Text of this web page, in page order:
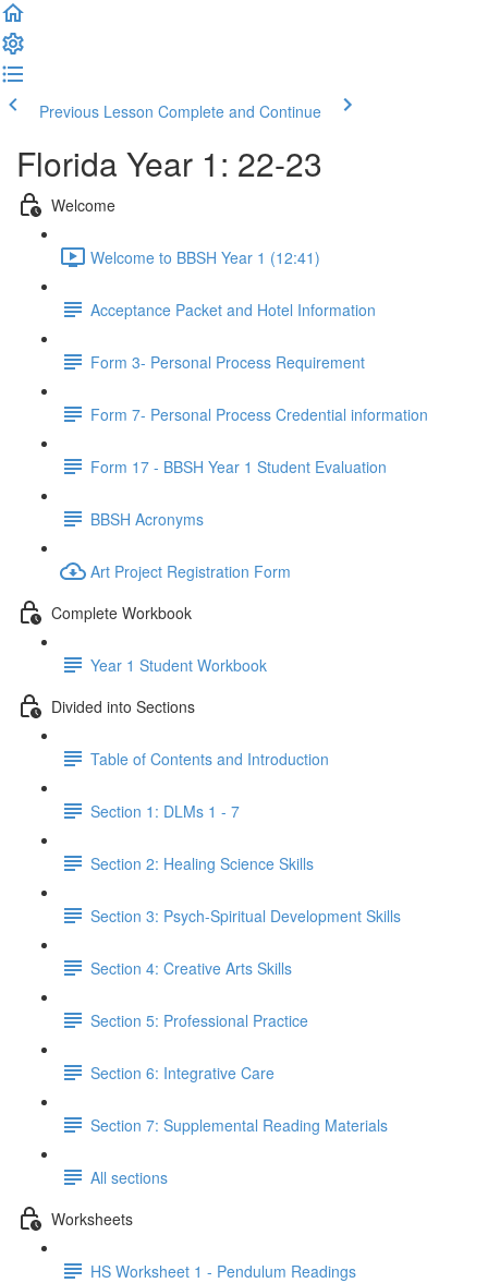
Previous Lesson Complete and Continue
Florida Year 1: 22-23
Welcome
Welcome to BBSH Year 1 (12:41)
Acceptance Packet and Hotel Information
Form 3- Personal Process Requirement
Form 7- Personal Process Credential information
Form 17 - BBSH Year 1 Student Evaluation
BBSH Acronyms
Art Project Registration Form
Complete Workbook
Year 1 Student Workbook
Divided into Sections
Table of Contents and Introduction
Section 1: DLMs 1 - 7
Section 2: Healing Science Skills
Section 3: Psych-Spiritual Development Skills
Section 4: Creative Arts Skills
Section 5: Professional Practice
Section 6: Integrative Care
Section 7: Supplemental Reading Materials
All sections
Worksheets
HS Worksheet 1 - Pendulum Readings